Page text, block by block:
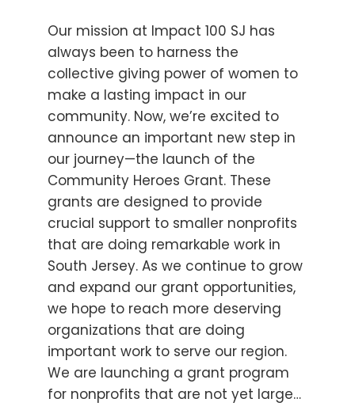
Our mission at Impact 100 SJ has
always been to harness the
collective giving power of women to
make a lasting impact in our
community. Now, we’re excited to
announce an important new step in
our journey—the launch of the
Community Heroes Grant. These
grants are designed to provide
crucial support to smaller nonprofits
that are doing remarkable work in
South Jersey. As we continue to grow
and expand our grant opportunities,
we hope to reach more deserving
organizations that are doing
important work to serve our region.
We are launching a grant program
for nonprofits that are not yet large…